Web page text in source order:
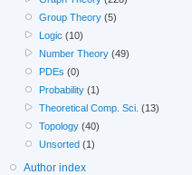
Group Theory (5)
Logic (10)
Number Theory (49)
PDEs (0)
Probability (1)
Theoretical Comp. Sci. (13)
Topology (40)
Unsorted (1)
Author index